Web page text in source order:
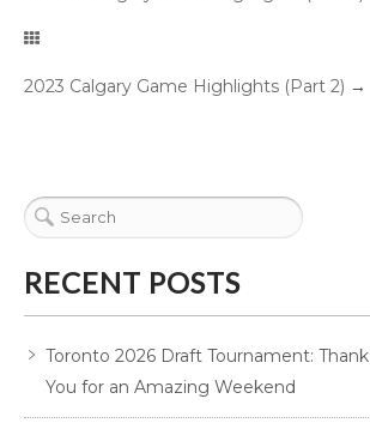
2023 Calgary Game Highlights (Part 2) →
RECENT POSTS
Toronto 2026 Draft Tournament: Thank
You for an Amazing Weekend